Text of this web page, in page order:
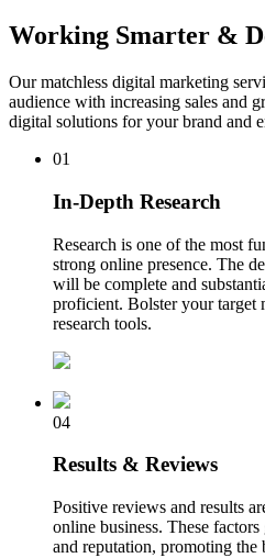
Working Smarter &
Our matchless digital marketing
audience with increasing sales and
digital solutions for your brand and
01
In-Depth Research
Research is one of the most
strong online presence. The
will be complete and
proficient. Bolster your target
research tools.
04
Results & Reviews
Positive reviews and results
online business. These factors
and reputation, promoting the